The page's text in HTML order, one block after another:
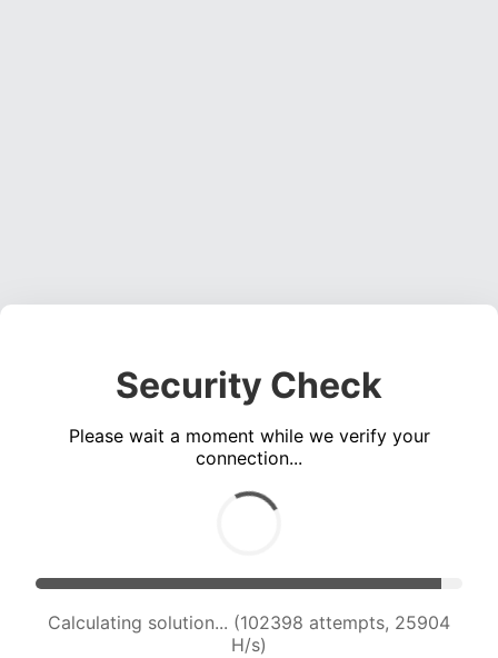
Security Check
Please wait a moment while we verify your
connection...
Calculating solution... (104197 attempts, 25690
H/s)